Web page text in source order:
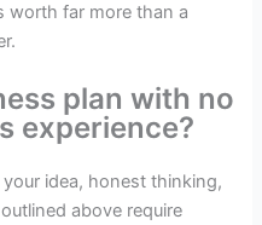
worth far more than a
plan with no
experience?
idea, honest thinking,
above require